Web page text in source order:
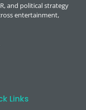
and political strategy
entertainment,
Links